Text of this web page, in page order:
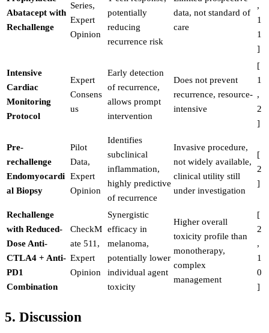
Abatacept with
Rechallenge
Series,
Expert
Opinion
potentially
reducing
recurrence risk
data, not standard of
care
,
1
1
]
Intensive
Cardiac
Monitoring
Protocol
Expert
Consens
us
Early detection
of recurrence,
allows prompt
intervention
Does not prevent
recurrence, resource-
intensive
[
1
,
2
]
Pre-
rechallenge
Endomyocardi
al Biopsy
Pilot
Data,
Expert
Opinion
Identifies
subclinical
inflammation,
highly predictive
of recurrence
Invasive procedure,
not widely available,
clinical utility still
under investigation
[
2
]
Rechallenge
with Reduced-
Dose Anti-
CTLA4 + Anti-
PD1
Combination
CheckM
ate 511,
Expert
Opinion
Synergistic
efficacy in
melanoma,
potentially lower
individual agent
toxicity
Higher overall
toxicity profile than
monotherapy,
complex
management
[
2
,
1
0
]
5. Discussion